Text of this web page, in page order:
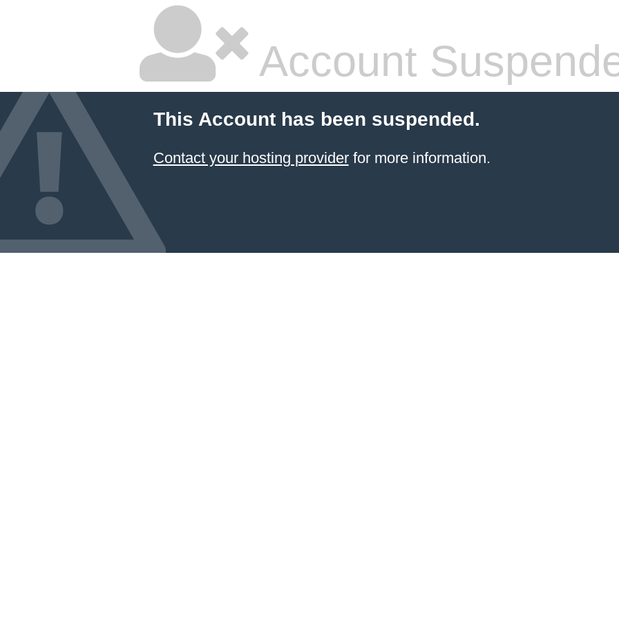
Account
This Account has been suspended.
Contact your hosting providerfor more information.